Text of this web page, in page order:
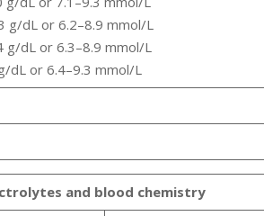
g/dL or 6.2–8.9 mmol/L
dL or 6.3–8.9 mmol/L
dL or 6.4–9.3 mmol/L
and blood chemistry